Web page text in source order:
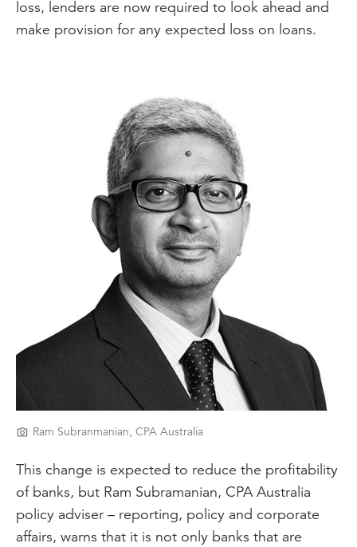
loss, lenders are now required to look ahead and
make provision for any expected loss on loans.
Ram Subranmanian, CPA Australia
This change is expected to reduce the profitability
of banks, but Ram Subramanian, CPA Australia
policy adviser – reporting, policy and corporate
affairs, warns that it is not only banks that are